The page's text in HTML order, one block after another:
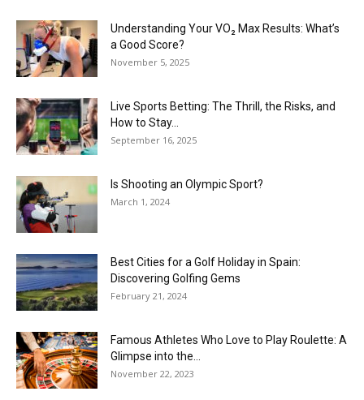
Understanding Your VO₂ Max Results: What’s
a Good Score?
November 5, 2025
Live Sports Betting: The Thrill, the Risks, and
How to Stay...
September 16, 2025
Is Shooting an Olympic Sport?
March 1, 2024
Best Cities for a Golf Holiday in Spain:
Discovering Golfing Gems
February 21, 2024
Famous Athletes Who Love to Play Roulette: A
Glimpse into the...
November 22, 2023